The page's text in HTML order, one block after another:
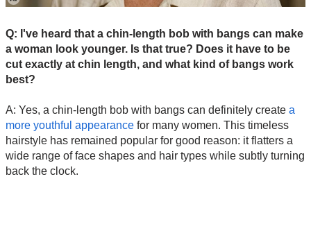
Q: I've heard that a chin-length bob with bangs can make
a woman look younger. Is that true? Does it have to be
cut exactly at chin length, and what kind of bangs work
best?
A: Yes, a chin-length bob with bangs can definitely create a
more youthful appearance for many women. This timeless
hairstyle has remained popular for good reason: it flatters a
wide range of face shapes and hair types while subtly turning
back the clock.